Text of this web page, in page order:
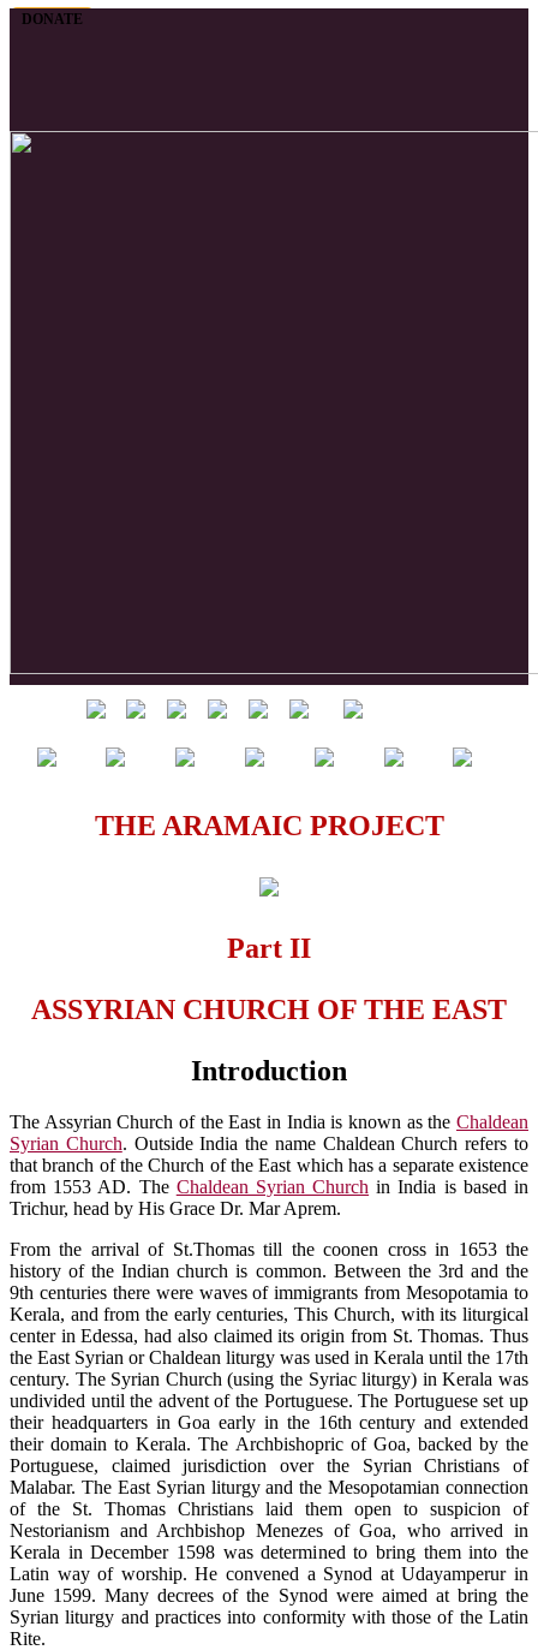
DONATE
THE ARAMAIC PROJECT
Part II
ASSYRIAN CHURCH OF THE EAST
Introduction
The Assyrian Church of the East in India is known as the Chaldean
Syrian Church. Outside India the name Chaldean Church refers to
that branch of the Church of the East which has a separate existence
from 1553 AD. The Chaldean Syrian Church in India is based in
Trichur, head by His Grace Dr. Mar Aprem.
From the arrival of St.Thomas till the coonen cross in 1653 the
history of the Indian church is common. Between the 3rd and the
9th centuries there were waves of immigrants from Mesopotamia to
Kerala, and from the early centuries, This Church, with its liturgical
center in Edessa, had also claimed its origin from St. Thomas. Thus
the East Syrian or Chaldean liturgy was used in Kerala until the 17th
century. The Syrian Church (using the Syriac liturgy) in Kerala was
undivided until the advent of the Portuguese. The Portuguese set up
their headquarters in Goa early in the 16th century and extended
their domain to Kerala. The Archbishopric of Goa, backed by the
Portuguese, claimed jurisdiction over the Syrian Christians of
Malabar. The East Syrian liturgy and the Mesopotamian connection
of the St. Thomas Christians laid them open to suspicion of
Nestorianism and Archbishop Menezes of Goa, who arrived in
Kerala in December 1598 was determined to bring them into the
Latin way of worship. He convened a Synod at Udayamperur in
June 1599. Many decrees of the Synod were aimed at bring the
Syrian liturgy and practices into conformity with those of the Latin
Rite.